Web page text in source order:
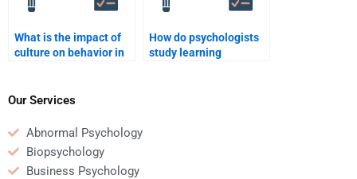
What is the impact of
culture on behavior in
How do psychologists
study learning
Our Services
Abnormal Psychology
Biopsychology
Business Psychology